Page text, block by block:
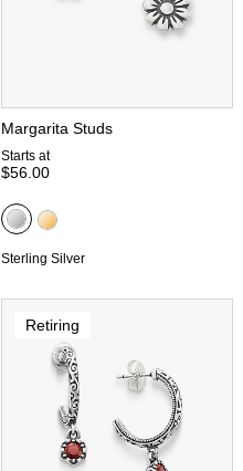
Margarita Studs
Starts at
$56.00
Sterling Silver
Retiring